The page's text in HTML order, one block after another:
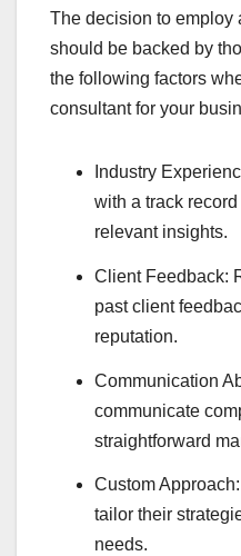
The decision to employ
should be backed by
the following factors
consultant for your
Industry
with a track
relevant insights.
Client Feedback:
past client
reputation.
Communication
communicate
straightforward
Custom
tailor their
needs.